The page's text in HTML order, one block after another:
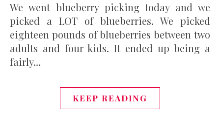
We went blueberry picking today and we
picked a LOT of blueberries. We picked
eighteen pounds of blueberries between two
adults and four kids. It ended up being a
fairly…
KEEP READING